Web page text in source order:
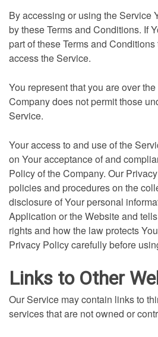
By accessing or using the Service
by these Terms and Conditions. If
part of these Terms and
access the Service.
You represent that you are over
Company does not permit those
Service.
Your access to and use of the
on Your acceptance of and
Policy of the Company. Our
policies and procedures on the
disclosure of Your personal
Application or the Website and
rights and how the law protects
Privacy Policy carefully before
Links to Other
Our Service may contain links to
services that are not owned or